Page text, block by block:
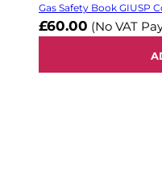
Gas Safety Book GIUSP
£60.00 (No VAT